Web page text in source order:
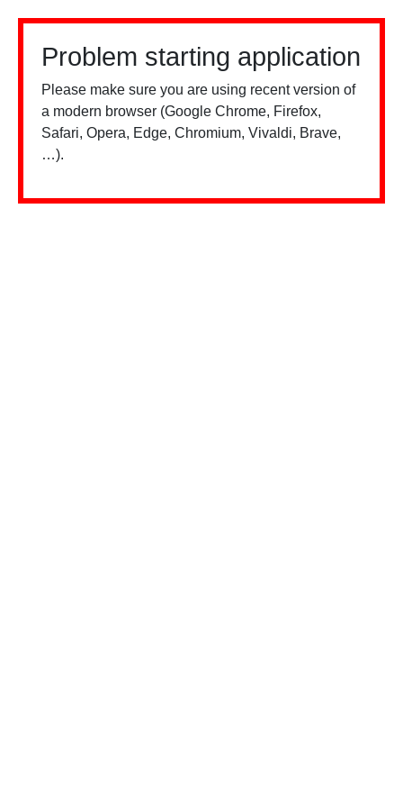
Problem starting application
Please make sure you are using recent version of
a modern browser (Google Chrome, Firefox,
Safari, Opera, Edge, Chromium, Vivaldi, Brave,
…).